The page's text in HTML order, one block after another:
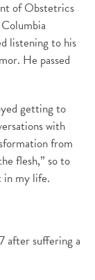
of Obstetrics
listening to his
He passed
getting to
with
from
flesh,” so to
in my life.
after suffering a